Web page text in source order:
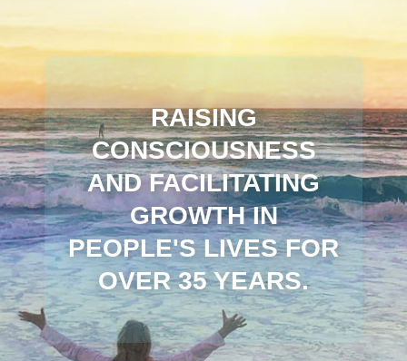
RAISING
CONSCIOUSNESS
AND FACILITATING
GROWTH IN
PEOPLE'S LIVES FOR
OVER 35 YEARS.